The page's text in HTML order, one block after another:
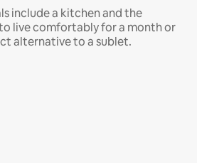
include a kitchen and the
live comfortably for a month or
alternative to a sublet.